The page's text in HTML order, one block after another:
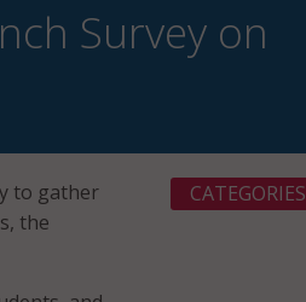
Survey on
to gather
the
CATEGORIES